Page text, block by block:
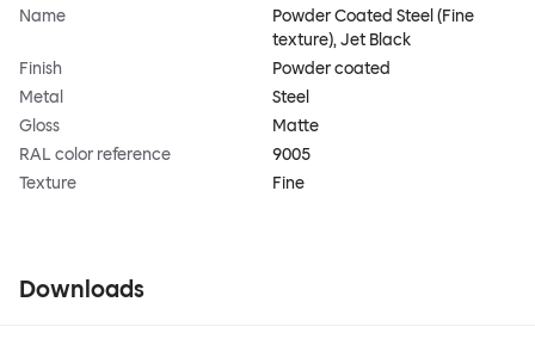
Name
Powder Coated Steel (Fine
texture), Jet Black
Finish
Powder coated
Metal
Steel
Gloss
Matte
RAL color reference
9005
Texture
Fine
Downloads